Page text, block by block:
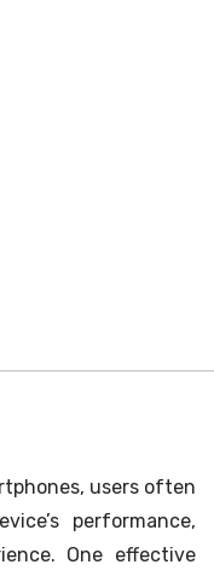
users often
performance,
One effective